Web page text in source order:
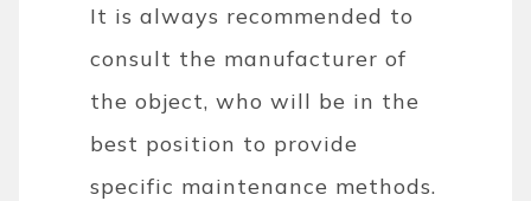
It is always recommended to
consult the manufacturer of
the object, who will be in the
best position to provide
specific maintenance methods.